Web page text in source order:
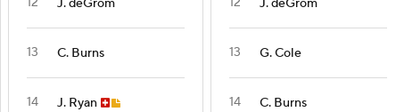
J. deGrom
13 C. Burns
14 J. Ryan
J. deGrom
13 G. Cole
14 C. Burns